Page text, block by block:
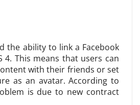
the ability to link a Facebook
4. This means that users can
with their friends or set
as an avatar. According to
is due to new contract